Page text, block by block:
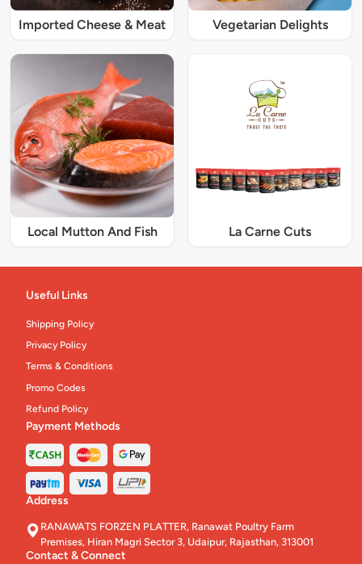
Imported Cheese & Meat Vegetarian Delights
Local Mutton And Fish La Carne Cuts
Useful Links
Shipping Policy
Privacy Policy
Terms & Conditions
Promo Codes
Refund Policy
Payment Methods
Address
RANAWATS FORZEN PLATTER, Ranawat Poultry Farm
Premises, Hiran Magri Sector 3, Udaipur, Rajasthan, 313001
Contact & Connect